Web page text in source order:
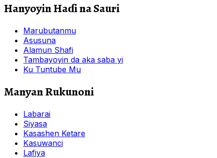
Hanyoyin Haɗi na Sauri
Marubutanmu
Asusuna
Alamun Shafi
Tambayoyin da aka saba yi
Ku Tuntube Mu
Manyan Rukunoni
Labarai
Siyasa
Kasashen Ketare
Kasuwanci
Lafiya